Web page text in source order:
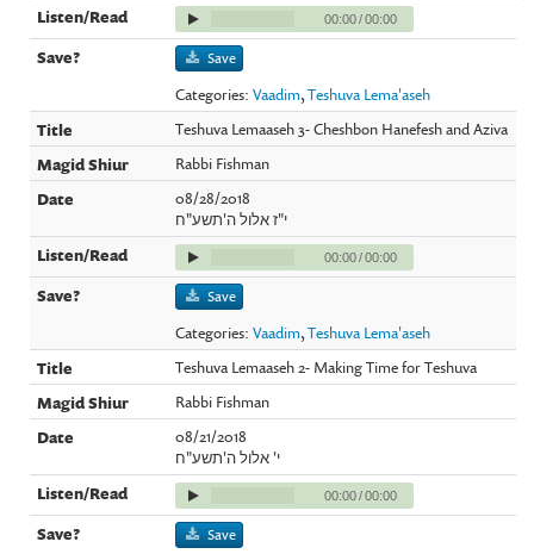
00:00/00:00
Save
Categories:Vaadim,Teshuva Lema'aseh
Teshuva Lemaaseh 3- Cheshbon Hanefesh and Aziva
Rabbi Fishman
08/28/2018
י"ז אלול ה'תשע"ח
00:00/00:00
Save
Categories:Vaadim,Teshuva Lema'aseh
Teshuva Lemaaseh 2- Making Time for Teshuva
Rabbi Fishman
08/21/2018
י' אלול ה'תשע"ח
00:00/00:00
Save